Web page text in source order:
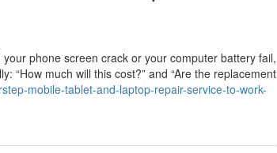
phone screen crack or your computer battery fail,
“How much will this cost?” and “Are the replacement
mobile-tablet-and-laptop-repair-service-to-work-